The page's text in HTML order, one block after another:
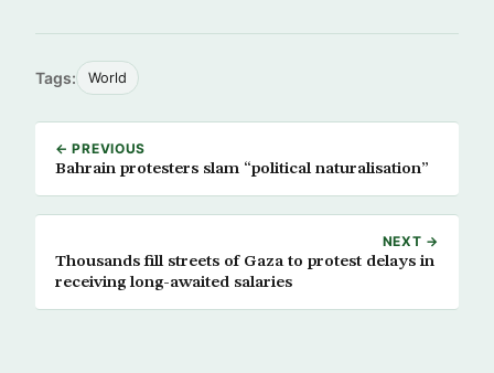
Tags: World
← PREVIOUS
Bahrain protesters slam “political naturalisation”
NEXT →
Thousands fill streets of Gaza to protest delays in
receiving long-awaited salaries